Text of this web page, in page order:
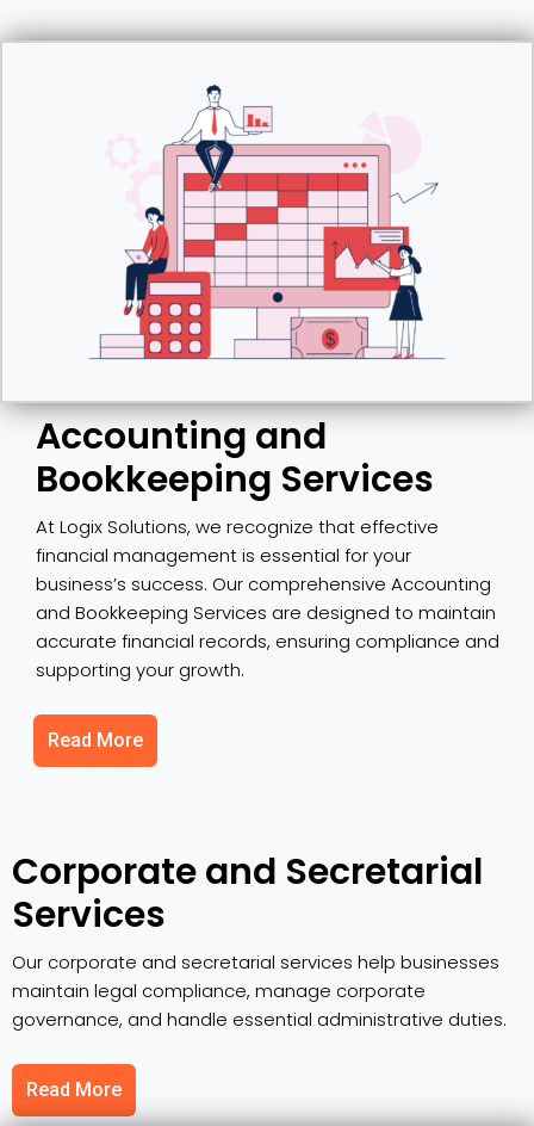
Accounting and
Bookkeeping Services
At Logix Solutions, we recognize that effective
financial management is essential for your
business’s success. Our comprehensive Accounting
and Bookkeeping Services are designed to maintain
accurate financial records, ensuring compliance and
supporting your growth.
Read More
Corporate and Secretarial
Services
Our corporate and secretarial services help businesses
maintain legal compliance, manage corporate
governance, and handle essential administrative duties.
Read More